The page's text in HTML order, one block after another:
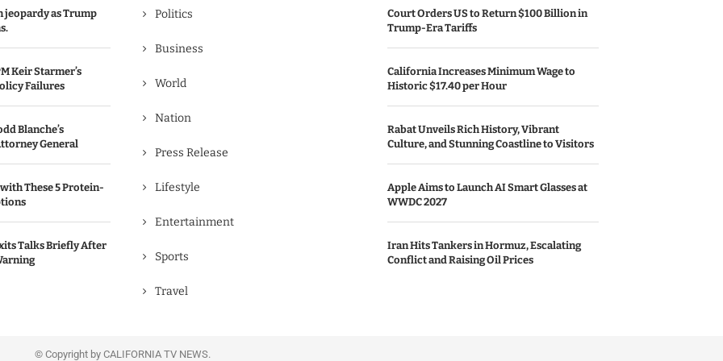
jeopardy as Trump
Keir Starmer’s
Failures
Blanche’s
General
These 5 Protein-
Talks Briefly After
Politics
Business
World
Nation
Press Release
Lifestyle
Entertainment
Sports
Travel
Court Orders US to Return $100 Billion in
Trump-Era Tariffs
California Increases Minimum Wage to
Historic $17.40 per Hour
Rabat Unveils Rich History, Vibrant
Culture, and Stunning Coastline to Visitors
Apple Aims to Launch AI Smart Glasses at
WWDC 2027
Iran Hits Tankers in Hormuz, Escalating
Conflict and Raising Oil Prices
© Copyright by CALIFORNIA TV NEWS.